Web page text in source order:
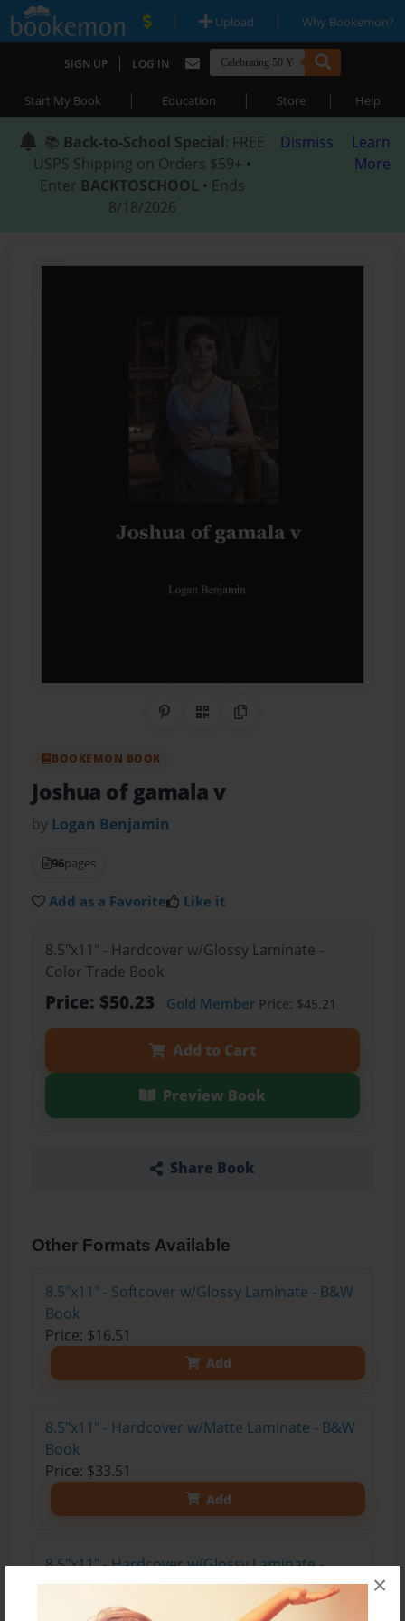
×
| Upload | Why Bookemon?
SIGN UP | LOG IN
Start My Book | Education | Store | Help
📚 Back-to-School Special: FREE
USPS Shipping on Orders $59+ •
Enter BACKTOSCHOOL • Ends
8/18/2026
Dismiss
Learn
More
Share on Pinterest
QR CodeCopy Link
BOOKEMON BOOK
Joshua of gamala v
by Logan Benjamin
96pages
Add as a Favorite Like it
8.5"x11" - Hardcover w/Glossy Laminate -
Color Trade Book
Price: $50.23 Gold MemberPrice: $45.21
Add to Cart
Preview Book
Share Book
Other Formats Available
8.5"x11" - Softcover w/Glossy Laminate - B&W
Book
Price: $16.51
Add
8.5"x11" - Hardcover w/Matte Laminate - B&W
Book
Price: $33.51
Add
8.5"x11" - Hardcover w/Glossy Laminate -
B&W Book
Price: $29.51